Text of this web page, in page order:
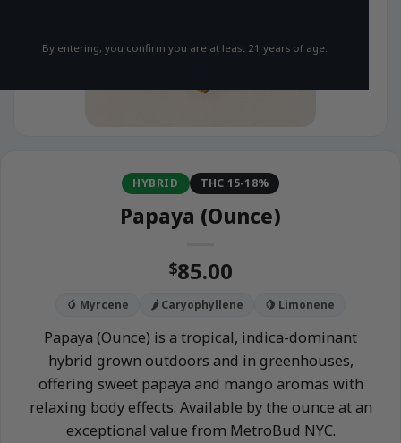
By entering, you confirm you are at least 21 years of age.
HYBRID THC 15-18%
Papaya (Ounce)
$85.00
🥭 Myrcene 🌶️ Caryophyllene 🍋 Limonene
Papaya (Ounce) is a tropical, indica-dominant
hybrid grown outdoors and in greenhouses,
offering sweet papaya and mango aromas with
relaxing body effects. Available by the ounce at an
exceptional value from MetroBud NYC.